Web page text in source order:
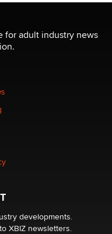
its first-in-the-
technology
Is a Trap for New
2026 Now we have
for adult industry news
developments.
XBIZ newsletters.